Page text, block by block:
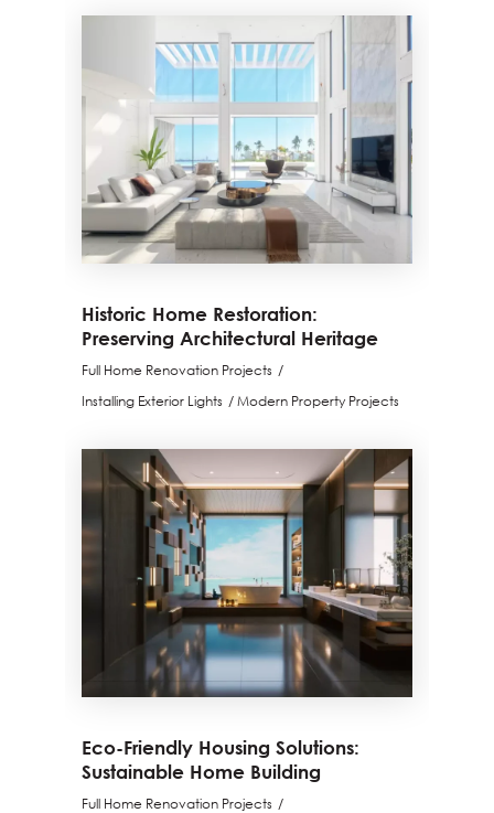
Historic Home Restoration:
Preserving Architectural Heritage
Full Home Renovation Projects
Installing Exterior Lights
Modern Property Projects
Eco-Friendly Housing Solutions:
Sustainable Home Building
Full Home Renovation Projects